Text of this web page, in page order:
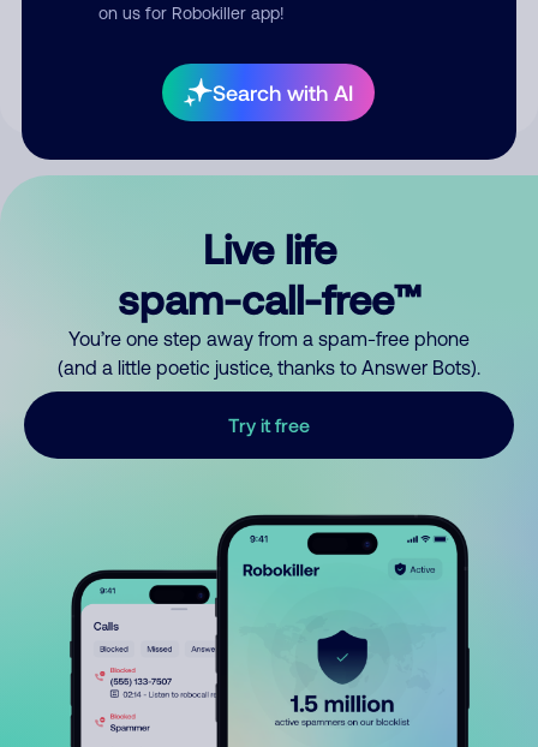
on us for Robokiller app!
Search with AI
your comment publicly.
Live life
spam-call-free™
You’re one step away from a spam-free phone
(and a little poetic justice, thanks to Answer Bots).
Try it free